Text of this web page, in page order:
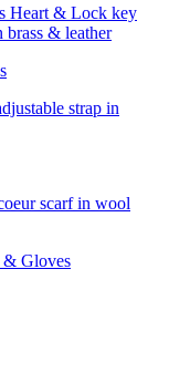
& Gloves